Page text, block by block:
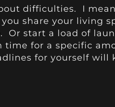
difficulties. I
share your living
start a load of
for a specific
for yourself will